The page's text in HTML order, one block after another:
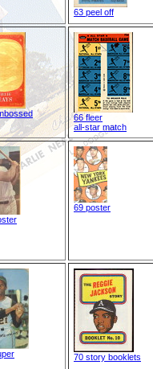
63 peel off
66 fleer
all-star match
69 poster
70 story booklets